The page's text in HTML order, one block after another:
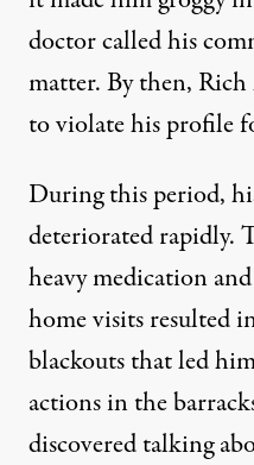
doctor called his
matter. By then, Rich
to violate his profile
During this period,
deteriorated rapidly.
heavy medication
home visits resulted
blackouts that led
actions in the
discovered talking